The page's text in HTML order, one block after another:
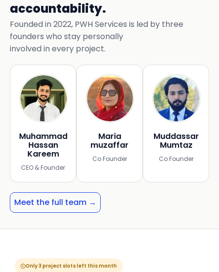
accountability.
Founded in 2022, PWH Services is led by three
founders who stay personally
involved in every project.
Muhammad
Hassan
Kareem
CEO & Founder
Maria
muzaffar
Co Founder
Muddassar
Mumtaz
Co Founder
Meet the full team →
Only 3 project slots left this month